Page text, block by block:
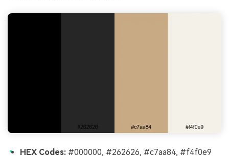
HEX Codes: #000000, #262626, #c7aa84, #f4f0e9